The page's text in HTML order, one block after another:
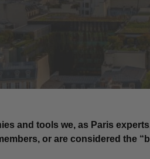
and tools we, as Paris
or are considered the